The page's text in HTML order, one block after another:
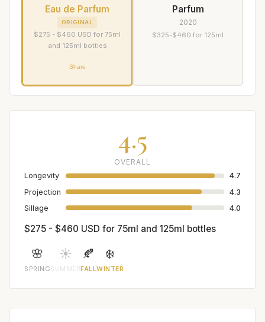
Eau de Parfum
ORIGINAL
$275 - $460 USD for 75ml
and 125ml bottles
Share
Parfum
2020
$325-$460 for 125ml
4.5
OVERALL
Longevity
4.7
Projection
4.3
Sillage
4.0
$275 - $460 USD for 75ml and 125ml bottles
🌸
SPRING
☀️
SUMMER
🍂
FALL
❄️
WINTER